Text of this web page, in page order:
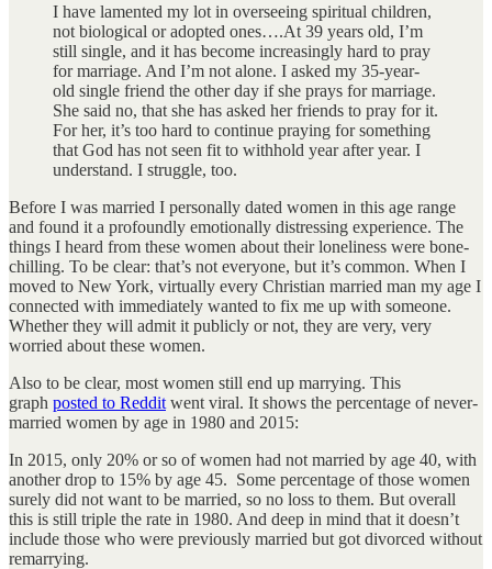
I have lamented my lot in overseeing spiritual children,
not biological or adopted ones….At 39 years old, I’m
still single, and it has become increasingly hard to pray
for marriage. And I’m not alone. I asked my 35-year-
old single friend the other day if she prays for marriage.
She said no, that she has asked her friends to pray for it.
For her, it’s too hard to continue praying for something
that God has not seen fit to withhold year after year. I
understand. I struggle, too.
Before I was married I personally dated women in this age range
and found it a profoundly emotionally distressing experience. The
things I heard from these women about their loneliness were bone-
chilling. To be clear: that’s not everyone, but it’s common. When I
moved to New York, virtually every Christian married man my age I
connected with immediately wanted to fix me up with someone.
Whether they will admit it publicly or not, they are very, very
worried about these women.
Also to be clear, most women still end up marrying. This
graph posted to Reddit went viral. It shows the percentage of never-
married women by age in 1980 and 2015:
In 2015, only 20% or so of women had not married by age 40, with
another drop to 15% by age 45. Some percentage of those women
surely did not want to be married, so no loss to them. But overall
this is still triple the rate in 1980. And deep in mind that it doesn’t
include those who were previously married but got divorced without
remarrying.